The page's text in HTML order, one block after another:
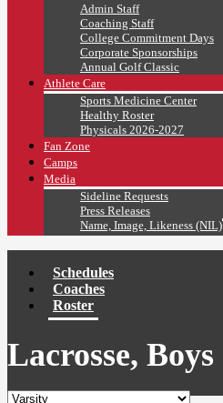
Admin Staff
Coaching Staff
College Commitment Days
Corporate Sponsorships
Annual Golf Classic
Athlete Care
Sports Medicine Center
Healthy Roster
Physicals 2026-2027
Fan Zone
Camps
Media
Sideline Requests
Press Releases
Name, Image, Likeness (NIL)
Schedules
Coaches
Roster
Lacrosse, Boys